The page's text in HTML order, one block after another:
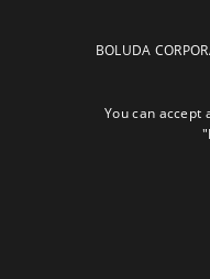
BOLUDA
You can accept